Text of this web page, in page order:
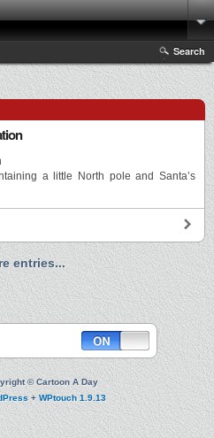
Search
a little North pole and Santa’s
entries...
© Cartoon A Day
+WPtouch 1.9.13